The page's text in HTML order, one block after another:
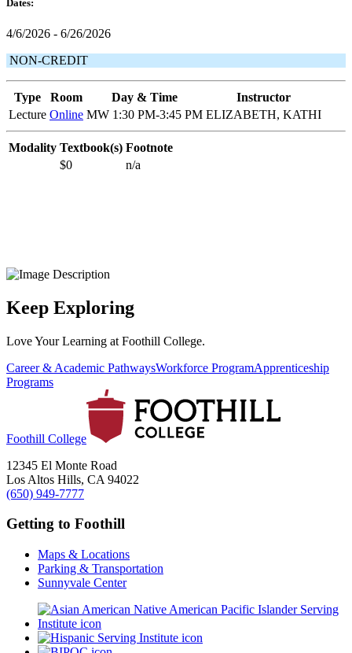
Dates:
4/6/2026 - 6/26/2026
NON-CREDIT
Type Room Day & Time
Instructor
Lecture Online MW 1:30 PM-3:45 PM ELIZABETH, KATHI
Modality Textbook(s) Footnote
$0
n/a
Keep Exploring
Love Your Learning at Foothill College.
Career & Academic PathwaysWorkforce ProgramApprenticeship
Programs
Foothill College
12345 El Monte Road
Los Altos Hills, CA 94022
(650) 949-7777
Getting to Foothill
Maps & Locations
Parking & Transportation
Sunnyvale Center